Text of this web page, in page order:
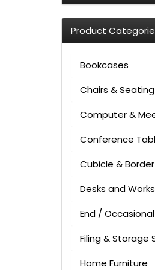
Product
Bookcases
Chairs & Seating
Computer &
Conference
Cubicle &
Desks and
End /
Filing & Storage
Home Furniture